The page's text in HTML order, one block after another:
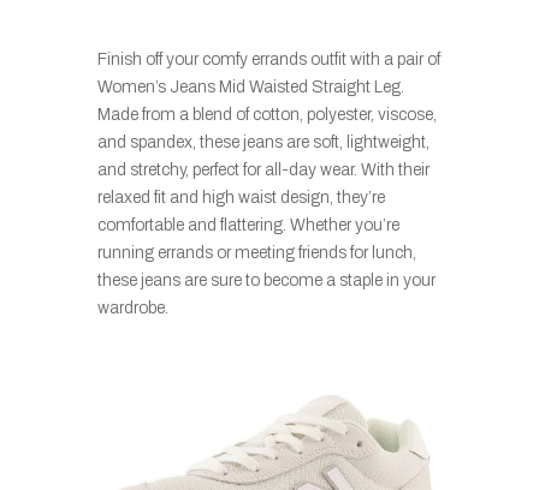
Finish off your comfy errands outfit with a pair of
Women’s Jeans Mid Waisted Straight Leg.
Made from a blend of cotton, polyester, viscose,
and spandex, these jeans are soft, lightweight,
and stretchy, perfect for all-day wear. With their
relaxed fit and high waist design, they’re
comfortable and flattering. Whether you’re
running errands or meeting friends for lunch,
these jeans are sure to become a staple in your
wardrobe.